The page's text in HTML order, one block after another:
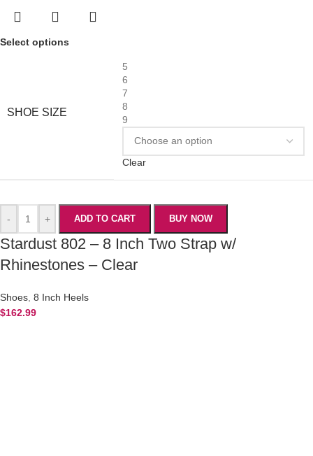
Select options
SHOE SIZE
5
6
7
8
9
Clear
- + ADD TO CART BUY NOW
Stardust 802 – 8 Inch Two Strap w/
Rhinestones – Clear
Shoes 8 Inch Heels
$162.99